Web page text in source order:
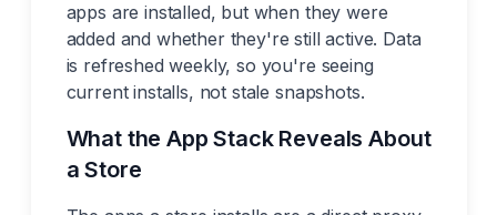
apps are installed, but when they were
added and whether they're still active. Data
is refreshed weekly, so you're seeing
current installs, not stale snapshots.
What the App Stack Reveals About
a Store